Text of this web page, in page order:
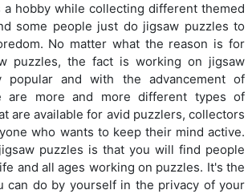
a hobby while collecting different themed
some people just do jigsaw puzzles to
No matter what the reason is for
puzzles, the fact is working on jigsaw
popular and with the advancement of
are more and more different types of
are available for avid puzzlers, collectors
who wants to keep their mind active.
puzzles is that you will find people
and all ages working on puzzles. It's the
can do by yourself in the privacy of your